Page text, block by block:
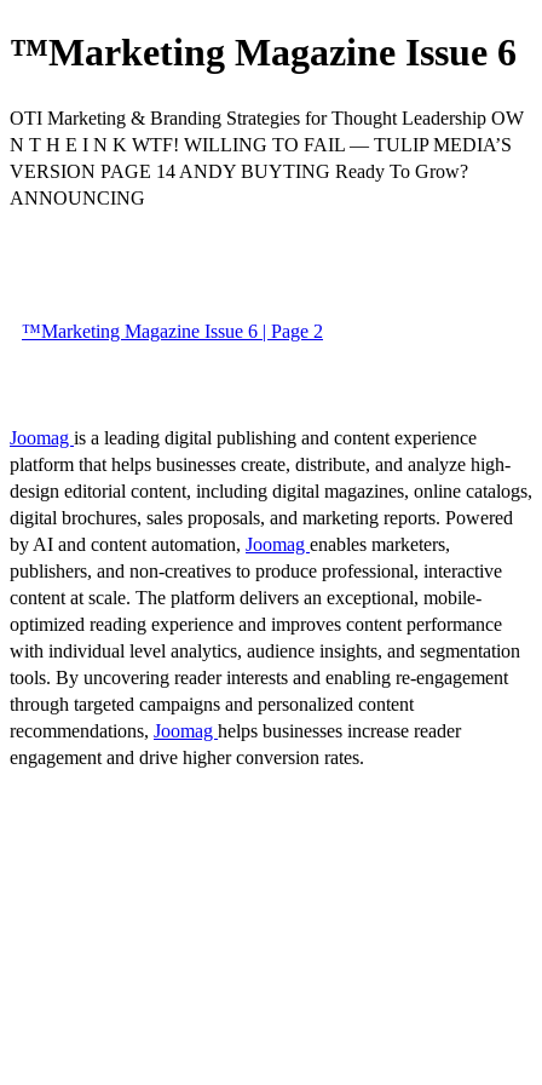
™Marketing Magazine Issue 6
OTI Marketing & Branding Strategies for Thought Leadership OW
N T H E I N K WTF! WILLING TO FAIL — TULIP MEDIA’S
VERSION PAGE 14 ANDY BUYTING Ready To Grow?
ANNOUNCING
™Marketing Magazine Issue 6 | Page 2
Joomag is a leading digital publishing and content experience
platform that helps businesses create, distribute, and analyze high-
design editorial content, including digital magazines, online catalogs,
digital brochures, sales proposals, and marketing reports. Powered
by AI and content automation, Joomag enables marketers,
publishers, and non-creatives to produce professional, interactive
content at scale. The platform delivers an exceptional, mobile-
optimized reading experience and improves content performance
with individual level analytics, audience insights, and segmentation
tools. By uncovering reader interests and enabling re-engagement
through targeted campaigns and personalized content
recommendations, Joomag helps businesses increase reader
engagement and drive higher conversion rates.